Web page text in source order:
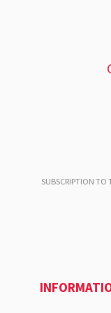
SUBSCRIPTION TO